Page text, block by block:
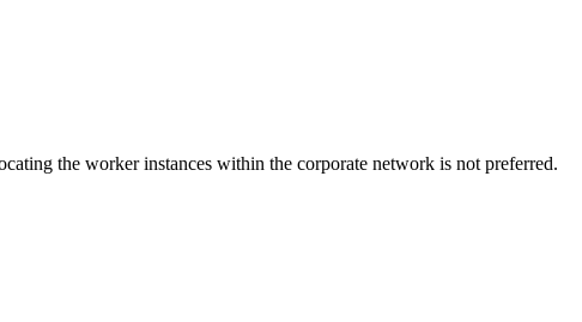
the worker instances within the corporate network is not preferred.